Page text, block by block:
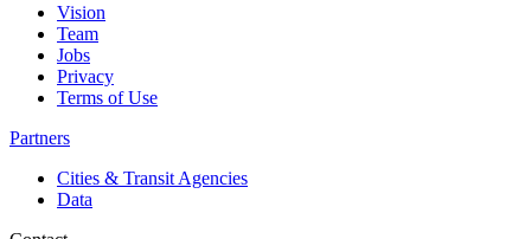
Vision
Team
Jobs
Privacy
Terms of Use
Partners
Cities & Transit Agencies
Data